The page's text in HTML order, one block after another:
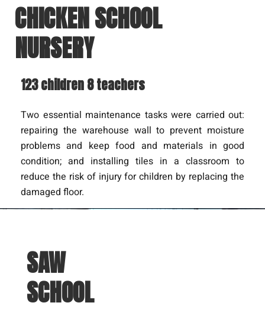
CHICKEN SCHOOL
NURSERY
123 children 8 teachers
Two essential maintenance tasks were carried out:
repairing the warehouse wall to prevent moisture
problems and keep food and materials in good
condition; and installing tiles in a classroom to
reduce the risk of injury for children by replacing the
damaged floor.
SAW
SCHOOL